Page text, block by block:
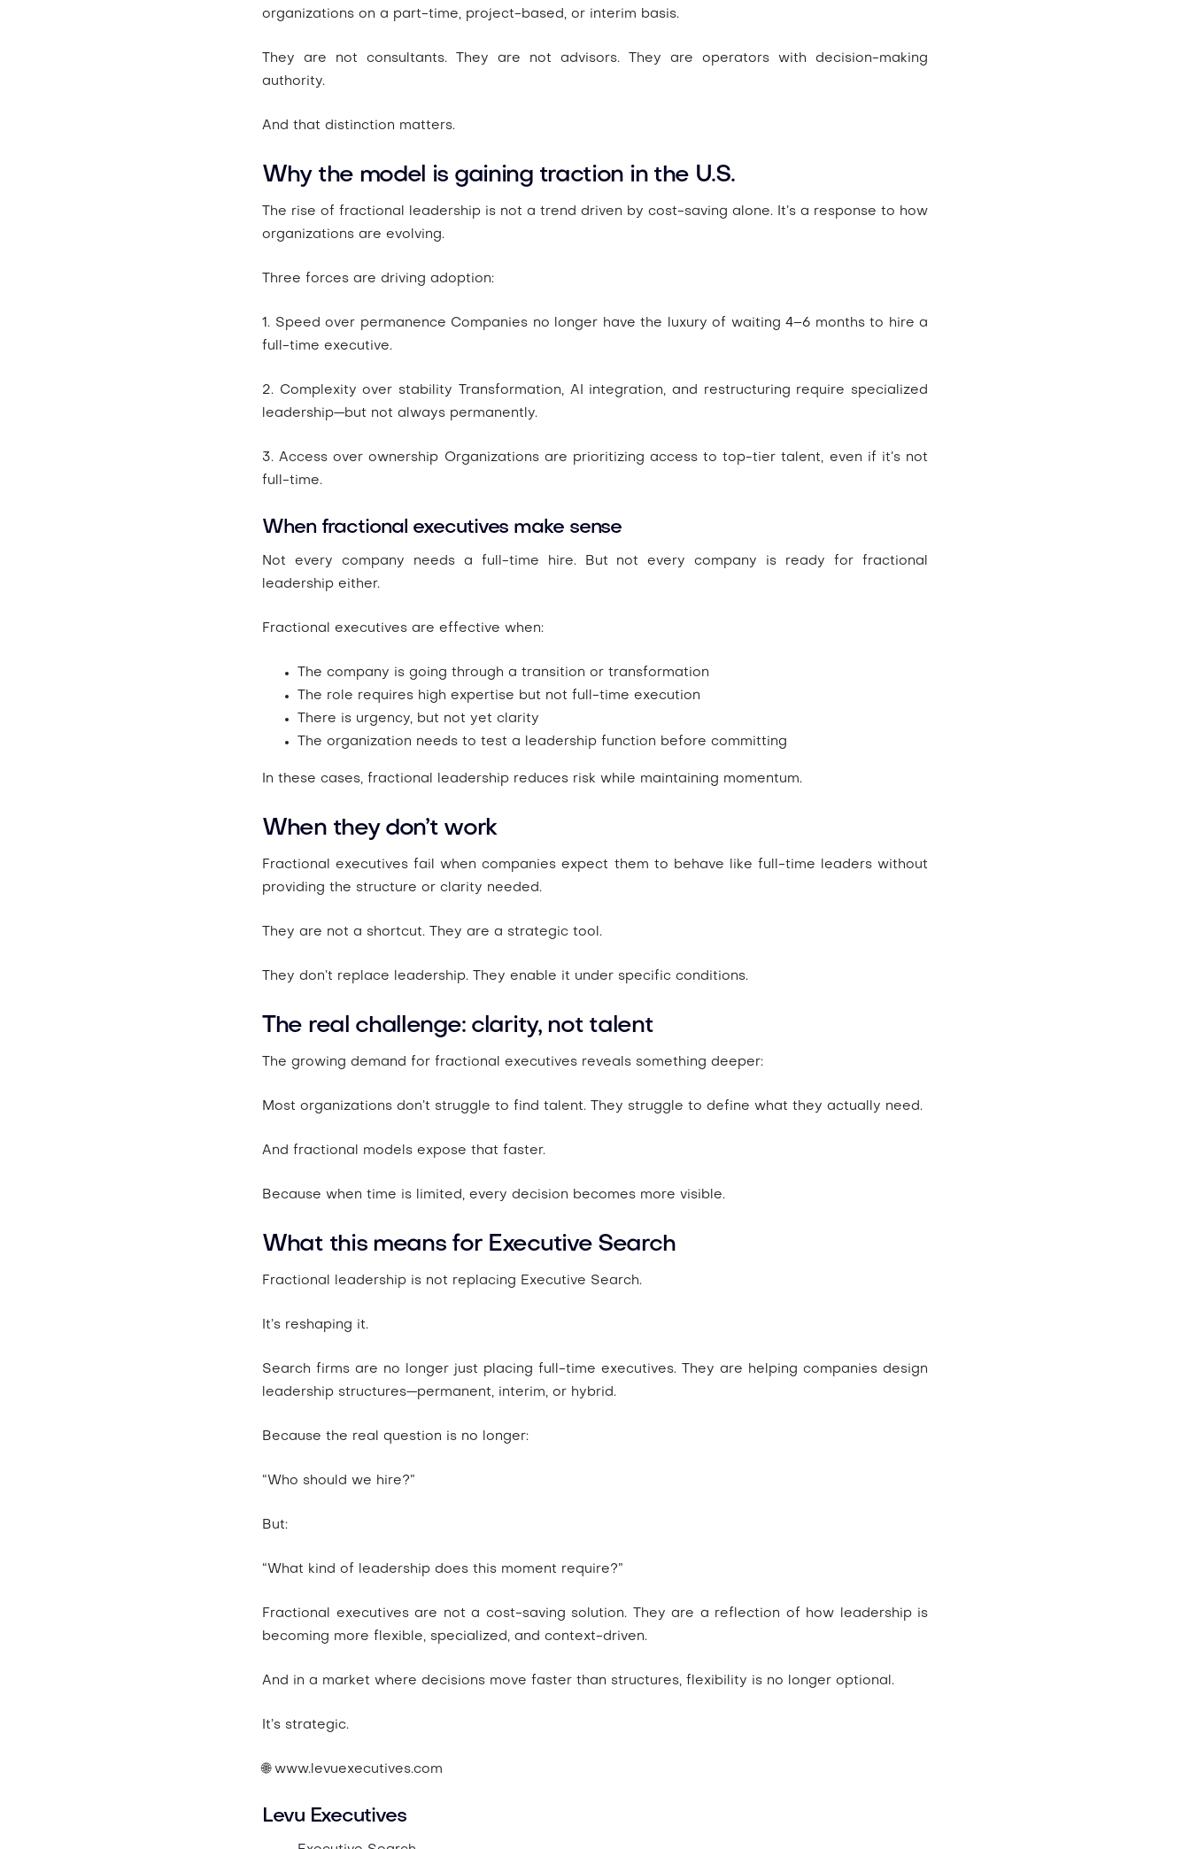
organizations on a part-time, project-based, or interim basis.
They are not consultants. They are not advisors. They are operators with decision-making
authority.
And that distinction matters.
Why the model is gaining traction in the U.S.
The rise of fractional leadership is not a trend driven by cost-saving alone. It’s a response to how
organizations are evolving.
Three forces are driving adoption:
1. Speed over permanence Companies no longer have the luxury of waiting 4–6 months to hire a
full-time executive.
2. Complexity over stability
Transformation, AI integration, and restructuring require specialized
leadership—but not always permanently.
3. Access over ownership Organizations are prioritizing access to top-tier talent, even if it’s not
full-time.
When fractional executives make sense
Not every company needs a full-time hire. But not every company is ready for fractional
leadership either.
Fractional executives are effective when:
The company is going through a transition or transformation
The role requires high expertise but not full-time execution
There is urgency, but not yet clarity
The organization needs to test a leadership function before committing
In these cases, fractional leadership reduces risk while maintaining momentum.
When they don’t work
Fractional executives fail when companies expect them to behave like full-time leaders without
providing the structure or clarity needed.
They are not a shortcut. They are a strategic tool.
They don’t replace leadership. They enable it under specific conditions.
The real challenge: clarity, not talent
The growing demand for fractional executives reveals something deeper:
Most organizations don’t struggle to find talent. They struggle to define what they actually need.
And fractional models expose that faster.
Because when time is limited, every decision becomes more visible.
What this means for Executive Search
Fractional leadership is not replacing Executive Search.
It’s reshaping it.
Search firms are no longer just placing full-time executives. They are helping companies design
leadership structures—permanent, interim, or hybrid.
Because the real question is no longer:
“Who should we hire?”
But:
“What kind of leadership does this moment require?”
Fractional executives are not a cost-saving solution. They are a reflection of how leadership is
becoming more flexible, specialized, and context-driven.
And in a market where decisions move faster than structures, flexibility is no longer optional.
It’s strategic.
🌐 www.levuexecutives.com
Levu Executives